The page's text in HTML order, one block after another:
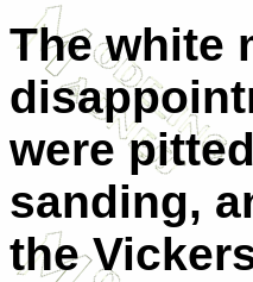
The white
were
sanding,
the